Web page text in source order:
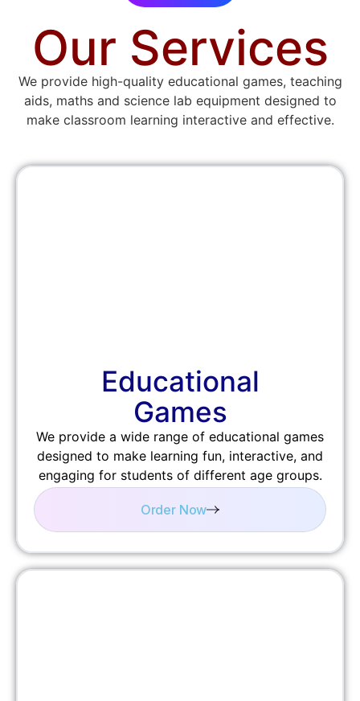
Our Services
We provide high-quality educational games, teaching
aids, maths and science lab equipment designed to
make classroom learning interactive and effective.
Educational
Games
We provide a wide range of educational games
designed to make learning fun, interactive, and
engaging for students of different age groups.
Order Now